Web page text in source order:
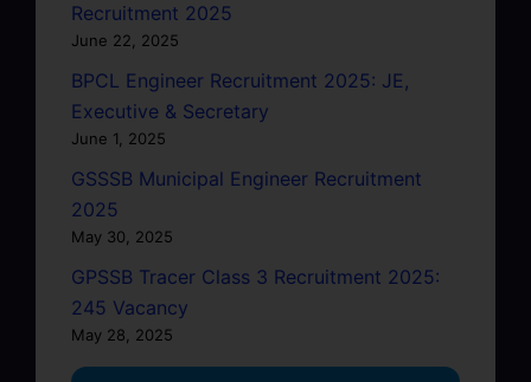
Recruitment 2025
June 22, 2025
BPCL Engineer Recruitment 2025: JE,
Executive & Secretary
June 1, 2025
GSSSB Municipal Engineer Recruitment
2025
May 30, 2025
GPSSB Tracer Class 3 Recruitment 2025:
245 Vacancy
May 28, 2025